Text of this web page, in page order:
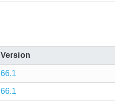
Version
66.1
66.1